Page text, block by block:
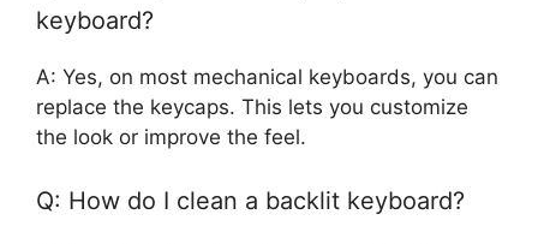
keyboard?
A: Yes, on most mechanical keyboards, you can
replace the keycaps. This lets you customize
the look or improve the feel.
Q: How do I clean a backlit keyboard?